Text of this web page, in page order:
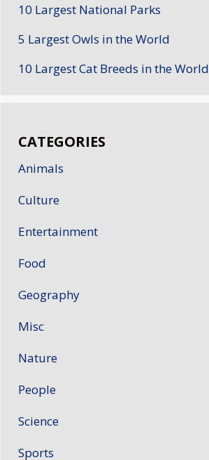
10 Largest National Parks
5 Largest Owls in the World
10 Largest Cat Breeds in the World
CATEGORIES
Animals
Culture
Entertainment
Food
Geography
Misc
Nature
People
Science
Sports